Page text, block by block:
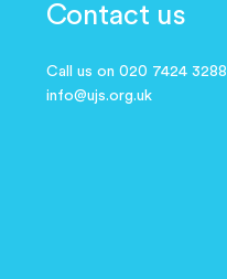
Contact us
Call us on 020 7424 3288
info@ujs.org.uk